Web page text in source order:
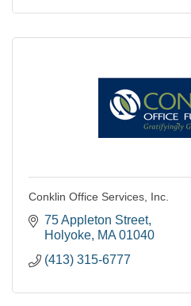
Conklin Office Services, Inc.
75 Appleton Street
Holyoke MA 01040
(413) 315-6777